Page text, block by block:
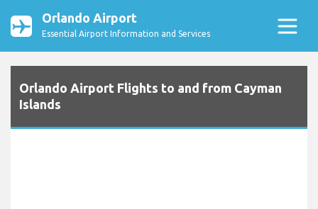
Orlando Airport
Essential Airport Information and Services
Orlando Airport Flights to and from Cayman
Islands